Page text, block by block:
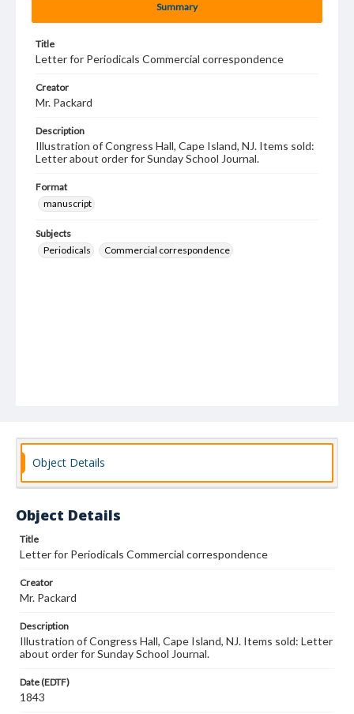
Summary
Title
Letter for Periodicals Commercial correspondence
Creator
Mr. Packard
Description
Illustration of Congress Hall, Cape Island, NJ. Items sold:
Letter about order for Sunday School Journal.
Format
manuscript
Subjects
Periodicals
Commercial correspondence
Object Details
Object Details
Title
Letter for Periodicals Commercial correspondence
Creator
Mr. Packard
Description
Illustration of Congress Hall, Cape Island, NJ. Items sold: Letter
about order for Sunday School Journal.
Date (EDTF)
1843